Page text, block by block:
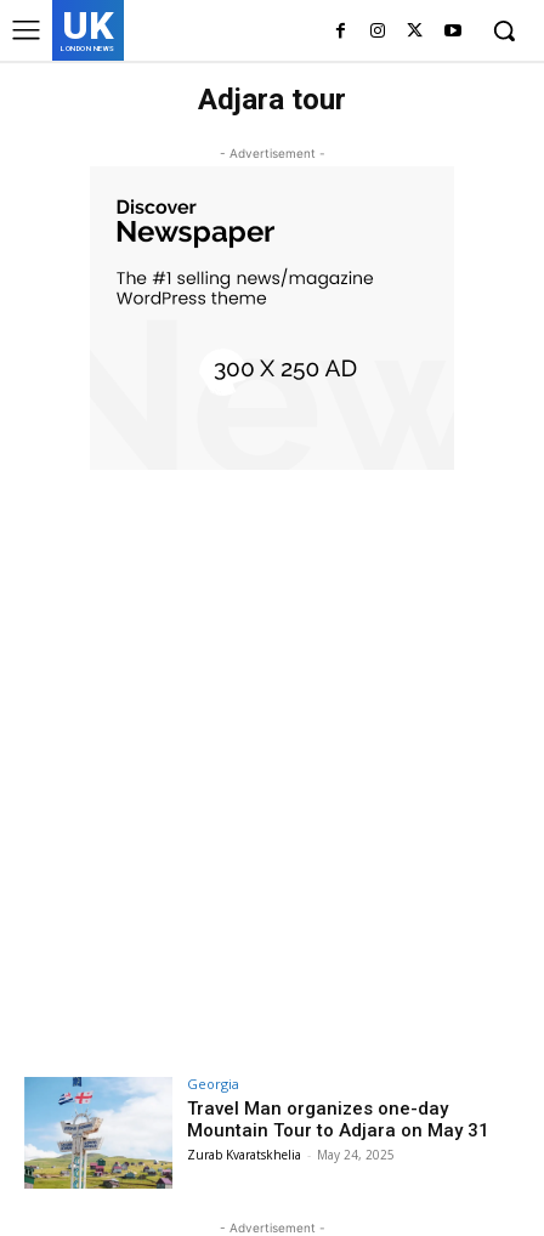
UK
LONDON NEWS
Adjara tour
- Advertisement -
Georgia
Travel Man organizes one-day
Mountain Tour to Adjara on May 31
Zurab Kvaratskhelia - May 24, 2025
- Advertisement -